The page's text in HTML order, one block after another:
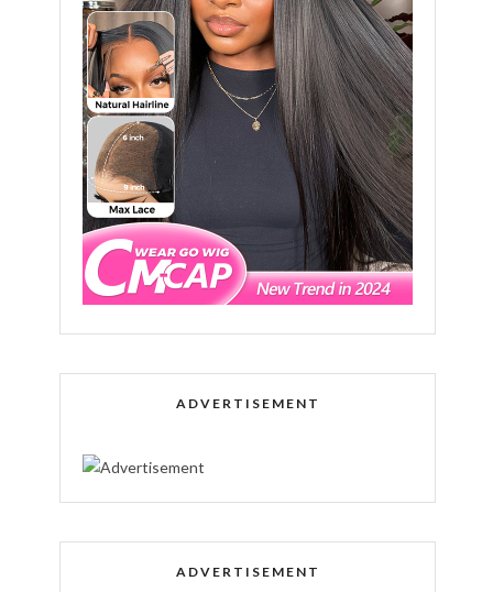
ADVERTISEMENT
ADVERTISEMENT